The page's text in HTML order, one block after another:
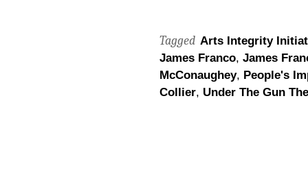
Tagged Arts Integrity
James Franco, James
McConaughey, People's
Collier, Under The Gun